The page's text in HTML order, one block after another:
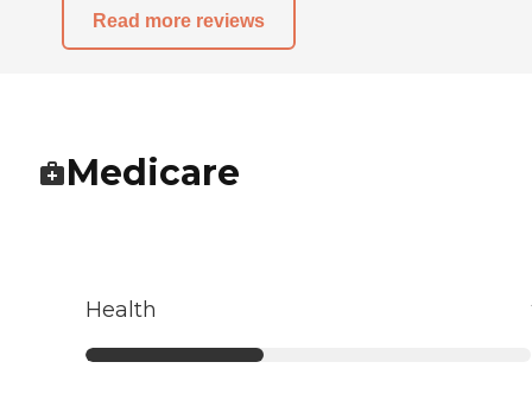
Read more reviews
Medicare
Health